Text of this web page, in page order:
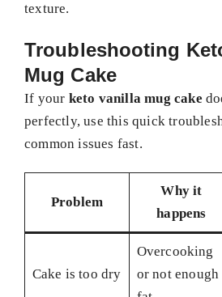
texture.
Troubleshooting
Mug Cake
If your keto vanilla mug cake
perfectly, use this quick
common issues fast.
Problem
Why it
happens
Cake is too dry
Overcooking
or not enough